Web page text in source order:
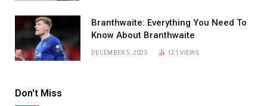
Branthwaite: Everything You Need To
Know About Branthwaite
DECEMBER 5, 2025 121VIEWS
Don't Miss